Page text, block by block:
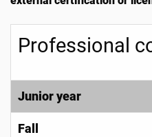
Professional
Junior year
Fall